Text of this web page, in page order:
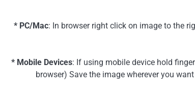
* PC/Mac: In browser right click on image to the
* Mobile Devices: If using mobile device hold
browser) Save the image wherever you